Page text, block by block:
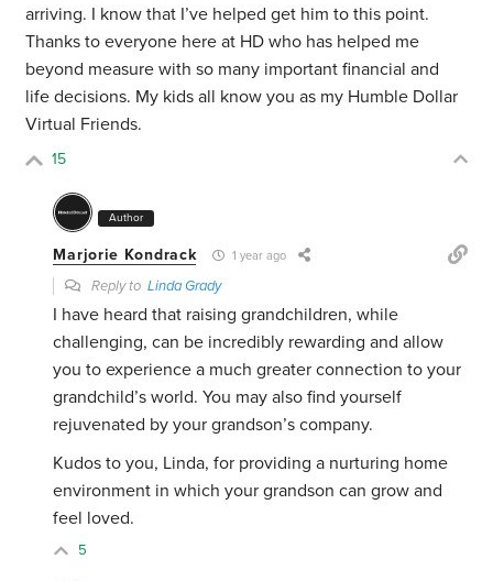
arriving. I know that I’ve helped get him to this point.
Thanks to everyone here at HD who has helped me
beyond measure with so many important financial and
life decisions. My kids all know you as my Humble Dollar
Virtual Friends.
15
Author
Marjorie Kondrack 1 year ago
Reply toLinda Grady
I have heard that raising grandchildren, while
challenging, can be incredibly rewarding and allow
you to experience a much greater connection to your
grandchild’s world. You may also find yourself
rejuvenated by your grandson’s company.
Kudos to you, Linda, for providing a nurturing home
environment in which your grandson can grow and
feel loved.
5